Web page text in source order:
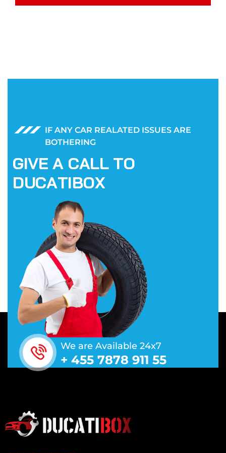
IF ANY CAR REALATED ISSUES ARE
BOTHERING
GIVE A CALL TO
DUCATIBOX
We are Available 24x7
+ 455 7878 911 55